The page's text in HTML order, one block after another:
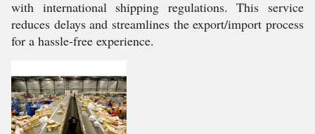
with international shipping regulations. This service
reduces delays and streamlines the export/import process
for a hassle-free experience.